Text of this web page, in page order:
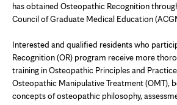
has obtained Osteopathic Recognition
Council of Graduate Medical Education
Interested and qualified residents who
Recognition (OR) program receive more
training in Osteopathic Principles and
Osteopathic Manipulative Treatment (OMT),
concepts of osteopathic philosophy,